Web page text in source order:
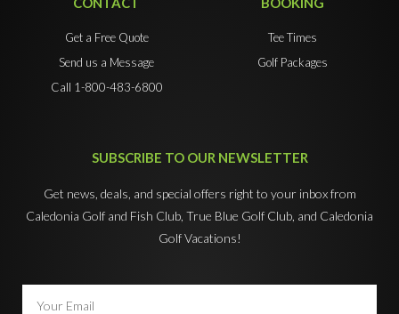
Get a Free Quote
Send us a Message
Call 1-800-483-6800
Tee Times
Golf Packages
SUBSCRIBE TO OUR NEWSLETTER
Get news, deals, and special offers right to your inbox from
Caledonia Golf and Fish Club, True Blue Golf Club, and Caledonia
Golf Vacations!